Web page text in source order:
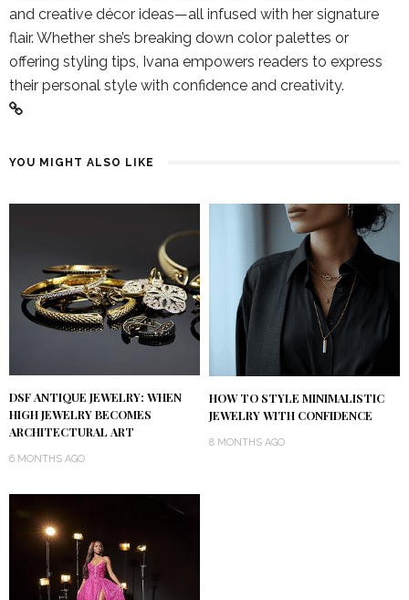
and creative décor ideas—all infused with her signature
flair. Whether she’s breaking down color palettes or
offering styling tips, Ivana empowers readers to express
their personal style with confidence and creativity.
YOU MIGHT ALSO LIKE
DSF ANTIQUE JEWELRY: WHEN
HIGH JEWELRY BECOMES
ARCHITECTURAL ART
6 MONTHS AGO
HOW TO STYLE MINIMALISTIC
JEWELRY WITH CONFIDENCE
8 MONTHS AGO